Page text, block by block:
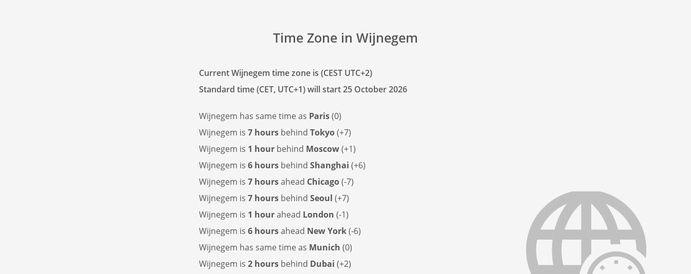
Time Zone in Wijnegem
Current Wijnegem time zone is (CEST UTC+2)
Standard time (CET, UTC+1) will start 25 October 2026
Wijnegem has same time as Paris(0)
Wijnegem is 7 hours behind Tokyo(+7)
Wijnegem is 1 hour behind Moscow(+1)
Wijnegem is 6 hours behind Shanghai (+6)
Wijnegem is 7 hoursahead Chicago(-7)
Wijnegem is 7 hours behind Seoul (+7)
Wijnegem is 1 hourahead London (-1)
Wijnegem is 6 hoursahead New York(-6)
Wijnegem has same time as Munich (0)
Wijnegem is 2 hours behind Dubai (+2)